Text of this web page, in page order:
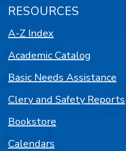
RESOURCES
A-Z Index
Academic Catalog
Basic Needs Assistance
Clery and Safety Reports
Bookstore
Calendars